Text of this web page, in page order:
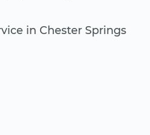
in Chester Springs